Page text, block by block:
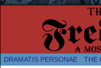
A Twice-
DRAMATIS PERSONAE THE